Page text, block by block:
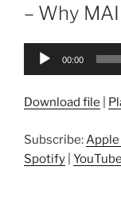
– Why
Audio
00:00
Download file
Subscribe:
Spotify YouTube